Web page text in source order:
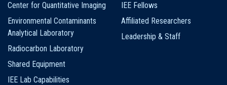
Center for Quantitative Imaging
Environmental Contaminants
Analytical Laboratory
Radiocarbon Laboratory
Shared Equipment
IEE Lab Capabilities
IEE Fellows
Affiliated Researchers
Leadership & Staff